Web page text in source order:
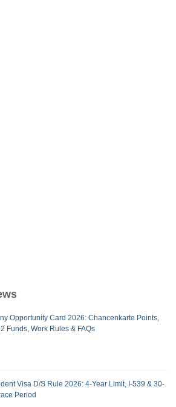
Opportunity Card 2026: Chancenkarte Points,
Funds, Work Rules & FAQs
Visa D/S Rule 2026: 4-Year Limit, I-539 & 30-
Period